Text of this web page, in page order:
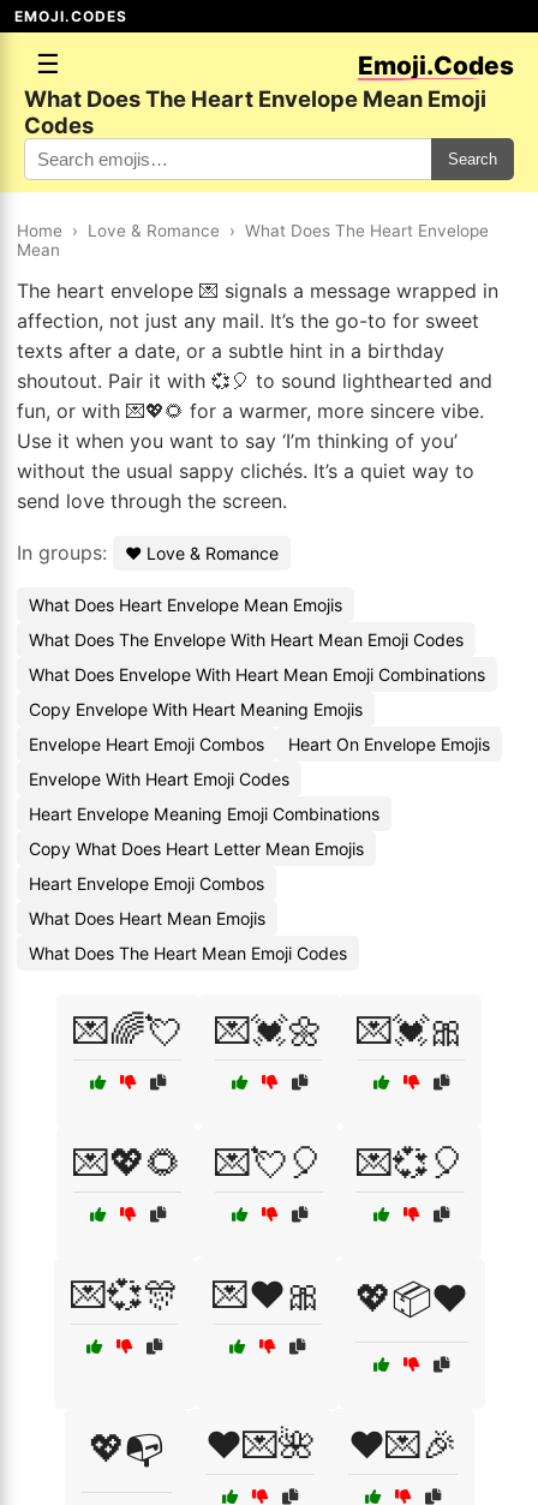
EMOJI.CODES
☰ Emoji.Codes
What Does The Heart Envelope Mean Emoji
Codes
Search
Home › Love & Romance › What Does The Heart Envelope
Mean
The heart envelope 💌 signals a message wrapped in
affection, not just any mail. It’s the go-to for sweet
texts after a date, or a subtle hint in a birthday
shoutout. Pair it with 💞🎈 to sound lighthearted and
fun, or with 💌💖🌻 for a warmer, more sincere vibe.
Use it when you want to say ‘I’m thinking of you’
without the usual sappy clichés. It’s a quiet way to
send love through the screen.
In groups: ❤️ Love & Romance
What Does Heart Envelope Mean Emojis
What Does The Envelope With Heart Mean Emoji Codes
What Does Envelope With Heart Mean Emoji Combinations
Copy Envelope With Heart Meaning Emojis
Envelope Heart Emoji Combos
Heart On Envelope Emojis
Envelope With Heart Emoji Codes
Heart Envelope Meaning Emoji Combinations
Copy What Does Heart Letter Mean Emojis
Heart Envelope Emoji Combos
What Does Heart Mean Emojis
What Does The Heart Mean Emoji Codes
💌🌈💘 💌💓🌼 💌💓🎀
💌💖🌻 💌💘🎈 💌💞🎈
💌💞🎊 💌❤️🎀 💖📦❤️
💖📭 ❤️💌🌺 ❤️💌🎉